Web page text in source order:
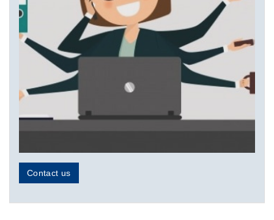
Contact us